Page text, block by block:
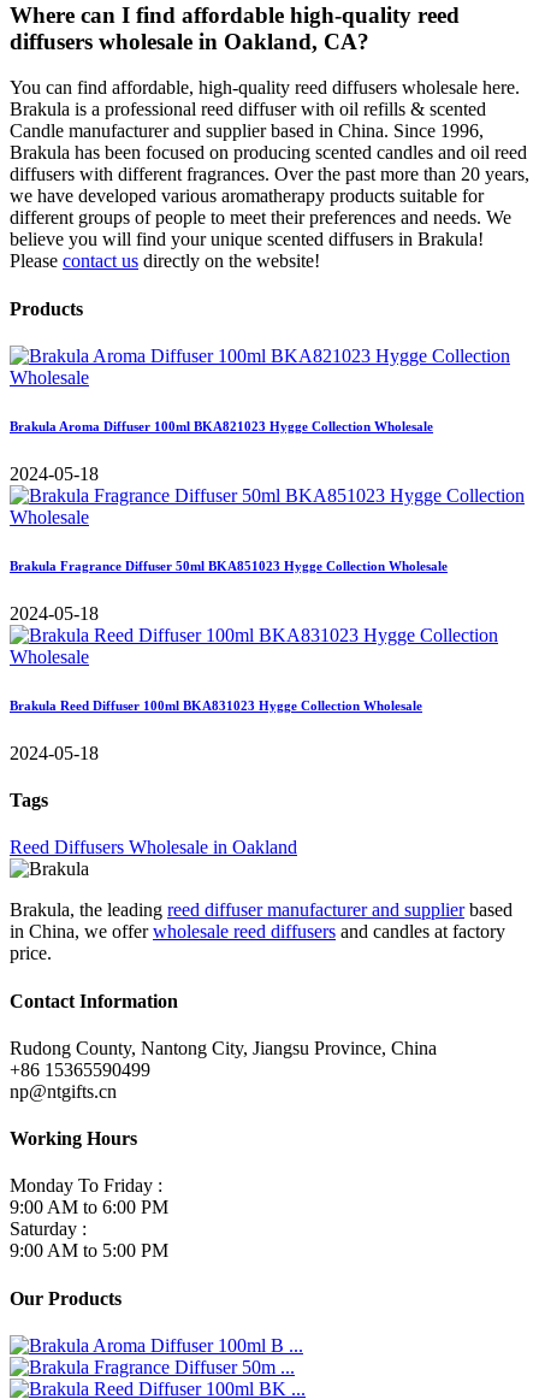
Where can I find affordable high-quality reed
diffusers wholesale in Oakland, CA?
You can find affordable, high-quality reed diffusers wholesale here.
Brakula is a professional reed diffuser with oil refills & scented
Candle manufacturer and supplier based in China. Since 1996,
Brakula has been focused on producing scented candles and oil reed
diffusers with different fragrances. Over the past more than 20 years,
we have developed various aromatherapy products suitable for
different groups of people to meet their preferences and needs. We
believe you will find your unique scented diffusers in Brakula!
Please contact us directly on the website!
Products
Brakula Aroma Diffuser 100ml BKA821023 Hygge Collection Wholesale
2024-05-18
Brakula Fragrance Diffuser 50ml BKA851023 Hygge Collection Wholesale
2024-05-18
Brakula Reed Diffuser 100ml BKA831023 Hygge Collection Wholesale
2024-05-18
Tags
Reed Diffusers Wholesale in Oakland
Brakula, the leading reed diffuser manufacturer and supplierbased
in China, we offerwholesale reed diffusers and candles at factory
price.
Contact Information
Rudong County, Nantong City, Jiangsu Province, China
+86 15365590499
np@ntgifts.cn
Working Hours
Monday To Friday :
9:00 AM to 6:00 PM
Saturday :
9:00 AM to 5:00 PM
Our Products